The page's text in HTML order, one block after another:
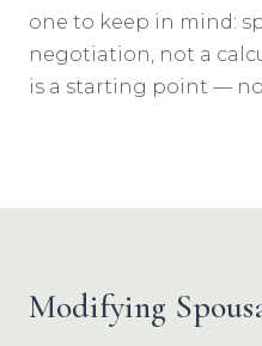
one to keep in mind:
negotiation, not a
is a starting point —
Modifying